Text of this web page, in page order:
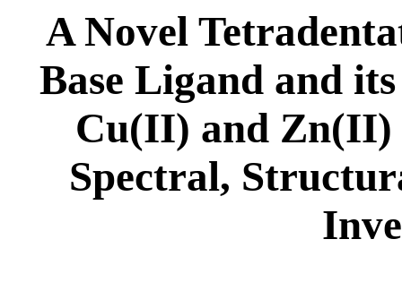
A Novel
Base Ligand and
Cu(II) and Zn(II)
Spectral,